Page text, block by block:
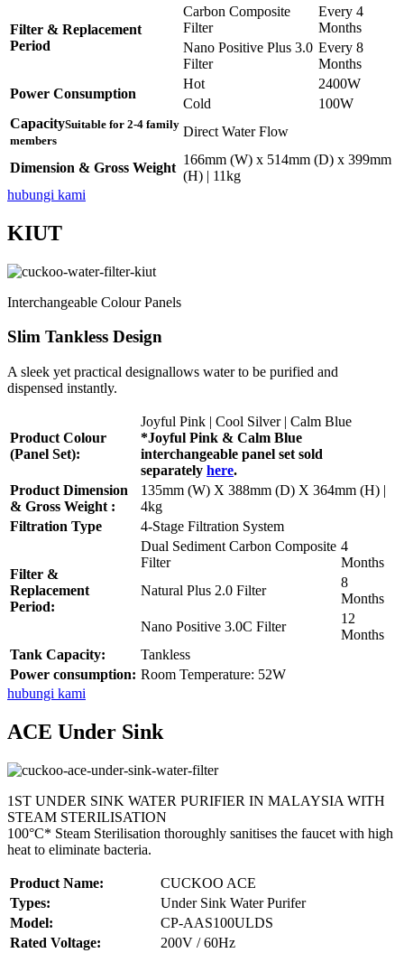
Filter & Replacement
Period
Carbon Composite
Filter
Every 4
Months
Nano Positive Plus 3.0
Filter
Every 8
Months
Power Consumption
Hot
2400W
Cold
100W
CapacitySuitable for 2-4 family
members
Direct Water Flow
Dimension & Gross Weight
166mm (W) x 514mm (D) x 399mm
(H) | 11kg
hubungi kami
KIUT
Interchangeable Colour Panels
Slim Tankless Design
A sleek yet practical designallows water to be purified and
dispensed instantly.
Product Colour
(Panel Set):
Joyful Pink | Cool Silver | Calm Blue
*Joyful Pink & Calm Blue
interchangeable panel set sold
separately here.
Product Dimension
& Gross Weight :
135mm (W) X 388mm (D) X 364mm (H) |
4kg
Filtration Type
4-Stage Filtration System
Filter &
Replacement
Period:
Dual Sediment Carbon Composite
Filter
4
Months
Natural Plus 2.0 Filter
8
Months
Nano Positive 3.0C Filter
12
Months
Tank Capacity:
Tankless
Power consumption: Room Temperature: 52W
hubungi kami
ACE Under Sink
1ST UNDER SINK WATER PURIFIER IN MALAYSIA WITH
STEAM STERILISATION
100°C* Steam Sterilisation thoroughly sanitises the faucet with high
heat to eliminate bacteria.
Product Name:
CUCKOO ACE
Types:
Under Sink Water Purifer
Model:
CP-AAS100ULDS
Rated Voltage:
200V / 60Hz